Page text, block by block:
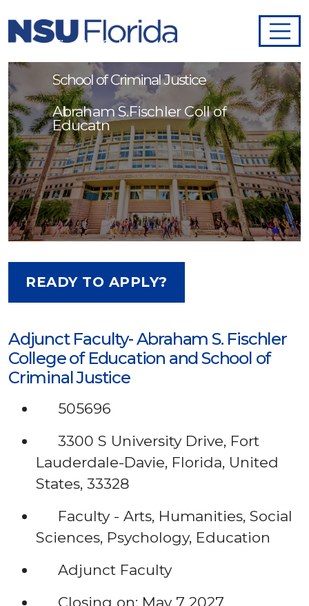
Fischler College of Education and
School of Criminal Justice
Abraham S.Fischler Coll of
Educatn
READY TO APPLY?
Adjunct Faculty- Abraham S. Fischler
College of Education and School of
Criminal Justice
505696
3300 S University Drive, Fort
Lauderdale-Davie, Florida, United
States, 33328
Faculty - Arts, Humanities, Social
Sciences, Psychology, Education
Adjunct Faculty
Closing on: May 7 2027